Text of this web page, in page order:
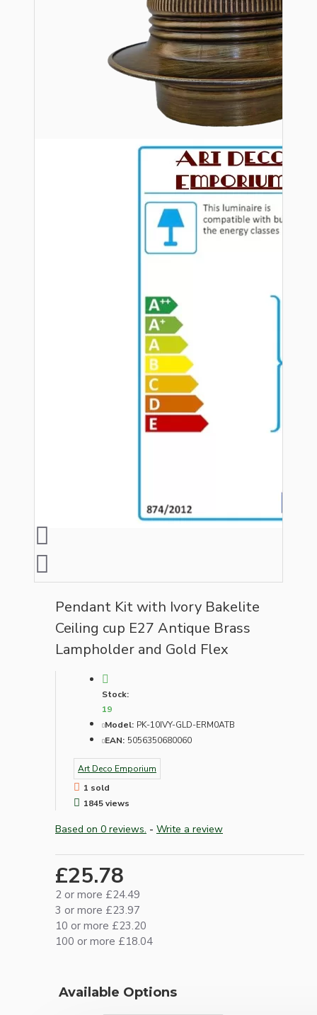
Pendant Kit with Ivory Bakelite
Ceiling cup E27 Antique Brass
Lampholder and Gold Flex
Stock:
19
Model: PK-10IVY-GLD-ERM0ATB
EAN: 5056350680060
Art Deco Emporium
1 sold
1845 views
Based on 0 reviews. - Write a review
£25.78
2 or more £24.49
3 or more £23.97
10 or more £23.20
100 or more £18.04
Available Options